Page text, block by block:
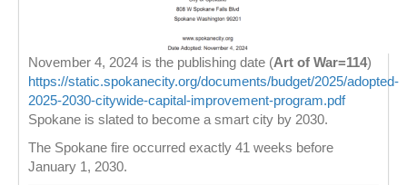
November 4, 2024 is the publishing date (Art of War=114)
https://static.spokanecity.org/documents/budget/2025/adopted-
2025-2030-citywide-capital-improvement-program.pdf
Spokane is slated to become a smart city by 2030.
The Spokane fire occurred exactly 41 weeks before
January 1, 2030.